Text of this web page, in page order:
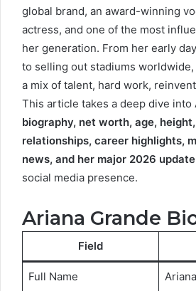
global brand, an award-winning
actress, and one of the most
her generation. From her early
to selling out stadiums worldwide,
a mix of talent, hard work,
This article takes a deep dive into
biography, net worth, age,
relationships, career highlights,
news, and her major 2026 update
social media presence.
Ariana Grande
Field
Full Name